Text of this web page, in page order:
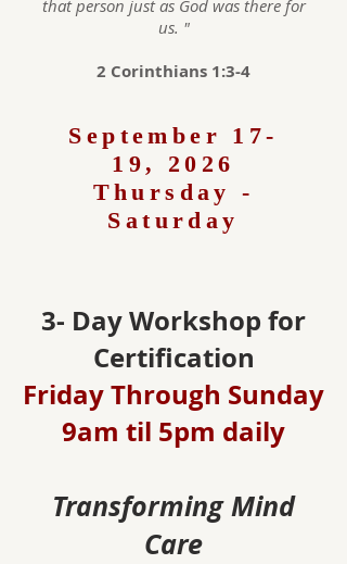
that person just as God was the re for
us. "
2 Corinthians 1:3-4
September 17-
19, 2026
Thursday -
Saturday
3- Day Workshop for
Certification
Friday Through Sunday
9am til 5pm daily
Transforming Mind
Care